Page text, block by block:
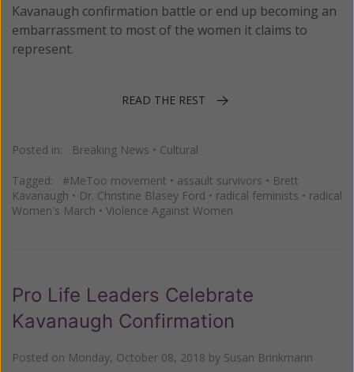
Kavanaugh confirmation battle or end up becoming an
embarrassment to most of the women it claims to
represent.
READ THE REST
Posted in: Breaking News • Cultural
Tagged: #MeToo movement • assault survivors • Brett
Kavanaugh • Dr. Christine Blasey Ford • radical feminists • radical
Women's March • Violence Against Women
Pro Life Leaders Celebrate
Kavanaugh Confirmation
Posted on Monday, October 08, 2018 by Susan Brinkmann